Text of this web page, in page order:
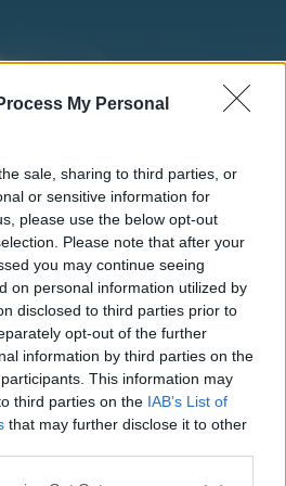
My Personal
sale, sharing to third parties, or
or sensitive information for
please use the below opt-out
Please note that after your
you may continue seeing
on personal information utilized by
disclosed to third parties prior to
opt-out of the further
information by third parties on the
This information may
third parties on the IAB’s List of
that may further disclose it to other
Calendar